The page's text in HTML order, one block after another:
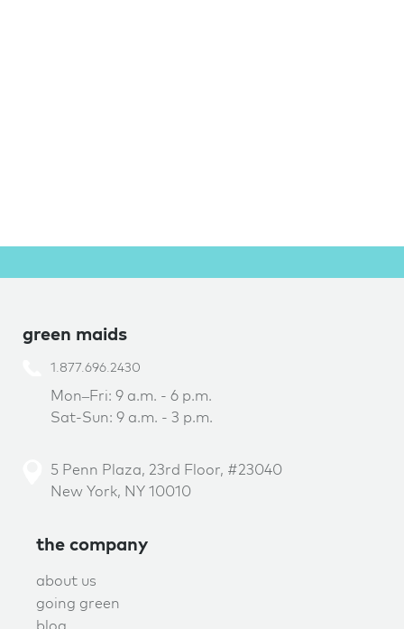
green maids
1.877.696.2430
Mon–Fri: 9 a.m. - 6 p.m.
Sat-Sun: 9 a.m. - 3 p.m.
5 Penn Plaza, 23rd Floor, #23040
New York, NY 10010
the company
about us
going green